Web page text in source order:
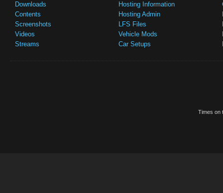
Downloads
Contents
Screenshots
Videos
Streams
Hosting Information
Hosting Admin
LFS Files
Vehicle Mods
Car Setups
Times on